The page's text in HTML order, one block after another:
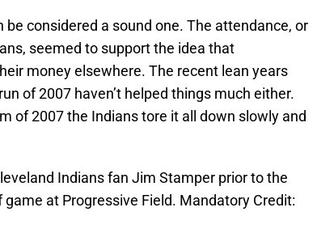
considered a sound one. The attendance, or
seemed to support the idea that
money elsewhere. The recent lean years
of 2007 haven’t helped things much either.
of 2007 the Indians tore it all down slowly and
Indians fan Jim Stamper prior to the
at Progressive Field. Mandatory Credit: